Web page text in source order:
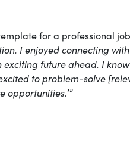
for a professional
I enjoyed connecting
future ahead. I
to problem-solve
opportunities.’”